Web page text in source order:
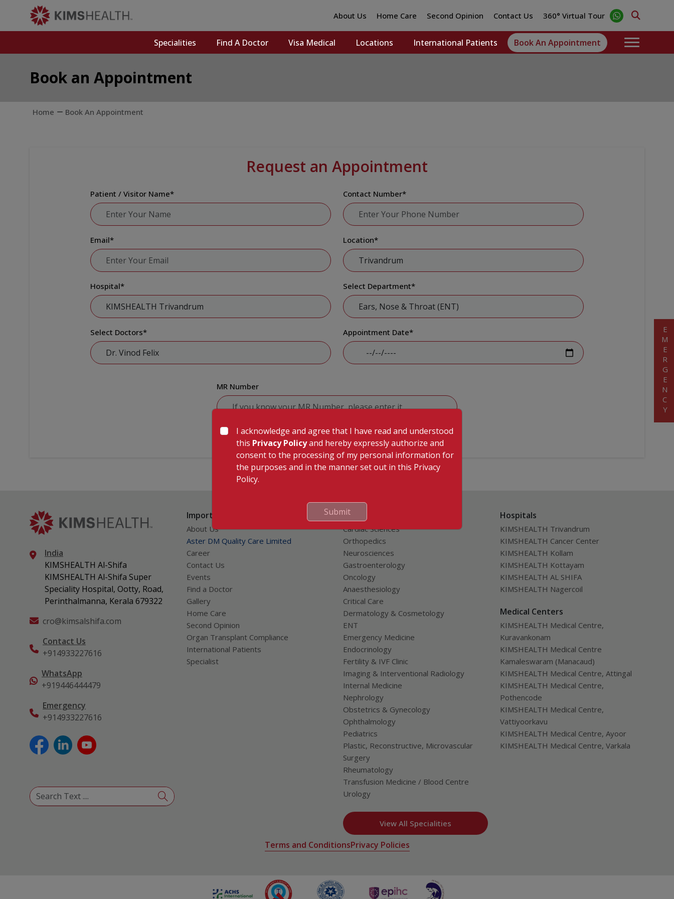
About Us Home Care Second Opinion Contact Us 360° Virtual Tour
Specialities Find A Doctor Visa Medical Locations International Patients Book An Appointment
Book an Appointment
Home Book An Appointment
Request an Appointment
Patient / Visitor Name* Contact Number*
Email* Location*
Hospital* Select Department*
Select Doctors* Appointment Date*
MR Number
Submit
India
KIMSHEALTH Al-Shifa
KIMSHEALTH Al-Shifa Super
Speciality Hospital, Ootty, Road,
Perinthalmanna, Kerala 679322
cro@kimsalshifa.com
Contact Us
+914933227616
WhatsApp
+919446444479
Emergency
+914933227616
Important Links
About Us
Aster DM Quality Care Limited
Career
Contact Us
Events
Find a Doctor
Gallery
Home Care
Second Opinion
Organ Transplant Compliance
International Patients
Specialist
Our Specialities
Cardiac Sciences
Orthopedics
Neurosciences
Gastroenterology
Oncology
Anaesthesiology
Critical Care
Dermatology & Cosmetology
ENT
Emergency Medicine
Endocrinology
Fertility & IVF Clinic
Imaging & Interventional Radiology
Internal Medicine
Nephrology
Obstetrics & Gynecology
Ophthalmology
Pediatrics
Plastic, Reconstructive, Microvascular
Surgery
Rheumatology
Transfusion Medicine / Blood Centre
Urology
View All Specialities
Hospitals
KIMSHEALTH Trivandrum
KIMSHEALTH Cancer Center
KIMSHEALTH Kollam
KIMSHEALTH Kottayam
KIMSHEALTH AL SHIFA
KIMSHEALTH Nagercoil
Medical Centers
KIMSHEALTH Medical Centre,
Kuravankonam
KIMSHEALTH Medical Centre
Kamaleswaram (Manacaud)
KIMSHEALTH Medical Centre, Attingal
KIMSHEALTH Medical Centre,
Pothencode
KIMSHEALTH Medical Centre,
Vattiyoorkavu
KIMSHEALTH Medical Centre, Ayoor
KIMSHEALTH Medical Centre, Varkala
Terms and ConditionsPrivacy Policies
EMERGENCY
I acknowledge and agree that I have read and understood
this Privacy Policyand hereby expressly authorize and
consent to the processing of my personal information for
the purposes and in the manner set out in this Privacy
Policy.
Submit